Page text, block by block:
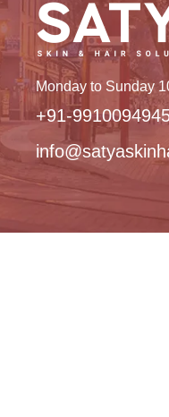
Monday to Sunday
+91-